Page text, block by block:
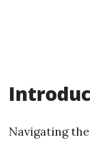
Navigating